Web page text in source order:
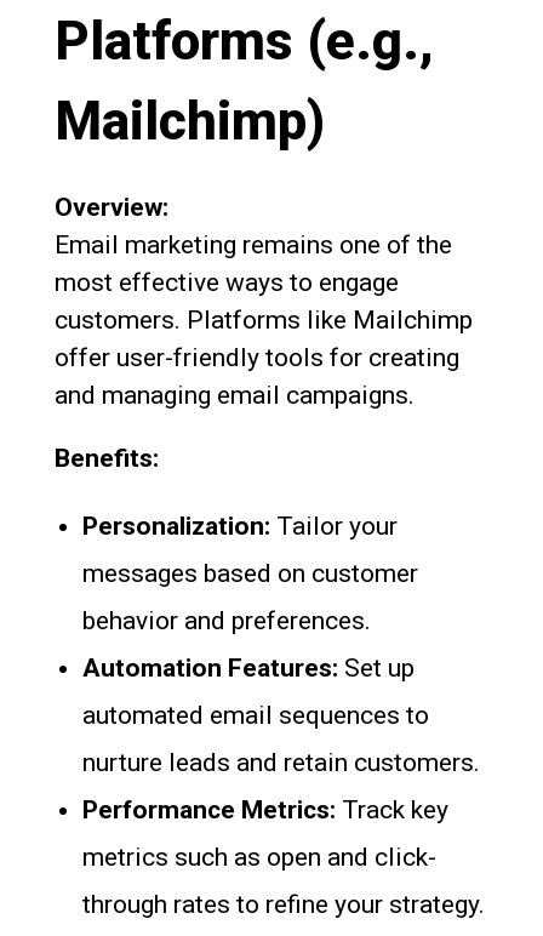
Platforms (e.g.,
Mailchimp)
Overview:
Email marketing remains one of the
most effective ways to engage
customers. Platforms like Mailchimp
offer user-friendly tools for creating
and managing email campaigns.
Benefits:
Personalization: Tailor your
messages based on customer
behavior and preferences.
Automation Features: Set up
automated email sequences to
nurture leads and retain customers.
Performance Metrics: Track key
metrics such as open and click-
through rates to refine your strategy.